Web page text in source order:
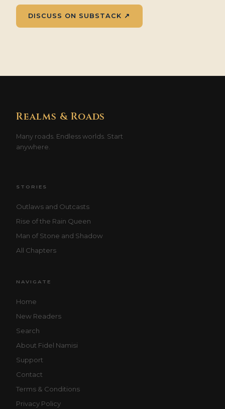
DISCUSS ON SUBSTACK ↗
Realms & Roads
Many roads. Endless worlds. Start
anywhere.
STORIES
Outlaws and Outcasts
Rise of the Rain Queen
Man of Stone and Shadow
All Chapters
NAVIGATE
Home
New Readers
Search
About Fidel Namisi
Support
Contact
Terms & Conditions
Privacy Policy